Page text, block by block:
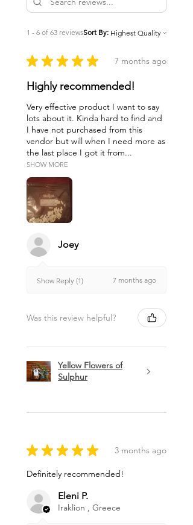
1 - 6 of 63 reviewsSort By:
★ ★ ★ ★ ★ 7 months ago
Highly recommended!
Very effective product I want to say
lots about it. Kinda hard to find and
I have not purchased from this
vendor but will when I need more as
the last place I got it from...
SHOW MORE
Joey
Show Reply (1) 7 months ago
Was this review helpful?
Yellow Flowers of
Sulphur
★ ★ ★ ★ ★ 3 months ago
Definitely recommended!
Eleni P.
Iraklion , Greece